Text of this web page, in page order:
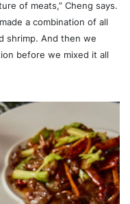
of meats,” Cheng says.
a combination of all
shrimp. And then we
before we mixed it all